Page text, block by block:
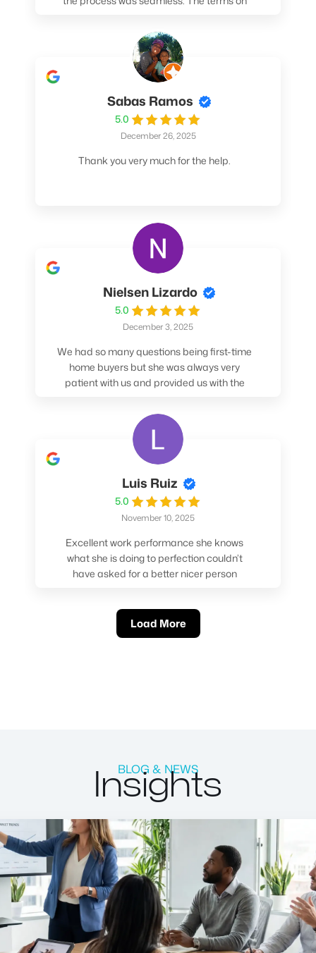
spoke to. At the very least, call them. You
won't be sorry!
Sabas Ramos
5.0
December 26, 2025
Thank you very much for the help.
Nielsen Lizardo
5.0
December 3, 2025
We had so many questions being first-time
home buyers but she was always very
patient with us and provided us with the
Luis Ruiz
5.0
November 10, 2025
Excellent work performance she knows
what she is doing to perfection couldn’t
have asked for a better nicer person
Load More
BLOG & NEWS
Insights